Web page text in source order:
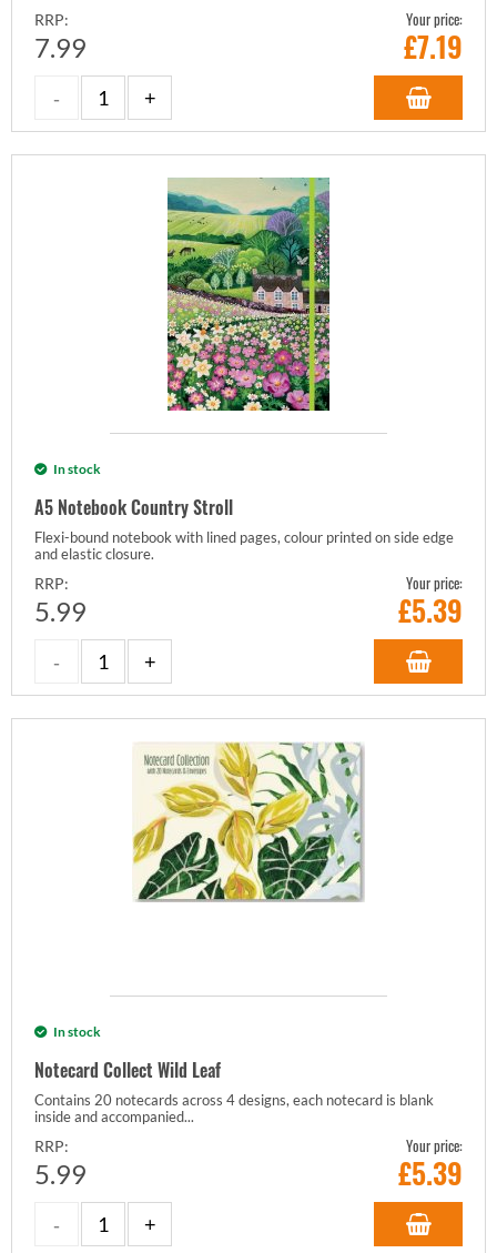
RRP:
7.99
Your price:
£7.19
In stock
A5 Notebook Country Stroll
Flexi-bound notebook with lined pages, colour printed on side edge
and elastic closure.
RRP:
5.99
Your price:
£5.39
In stock
Notecard Collect Wild Leaf
Contains 20 notecards across 4 designs, each notecard is blank
inside and accompanied...
RRP:
5.99
Your price:
£5.39